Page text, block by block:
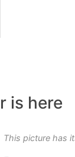
is here
This picture has